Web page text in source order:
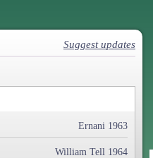
Suggest updates
Ernani 1963
William Tell 1964